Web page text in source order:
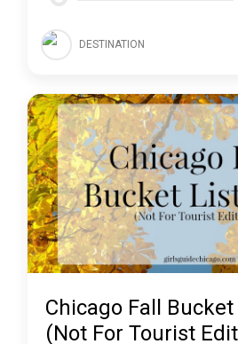
DESTINATION
Chicago Fall
(Not For Tourist